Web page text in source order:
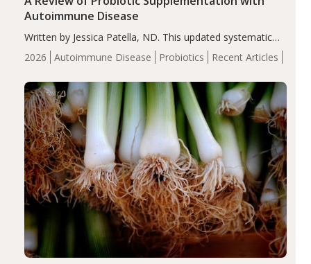
2026 Autoimmune Disease Probiotics Recent Articles
Autoimmune Disease
Written by Jessica Patella, ND. This updated systematic
review suggests that probiotic supplementation may help
reduce inflammation in individuals with autoimmune
of the…